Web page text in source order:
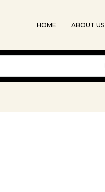
HOME ABOUT US